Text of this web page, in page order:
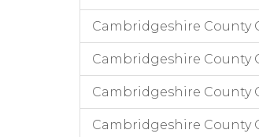
Cambridgeshire County
Cambridgeshire County
Cambridgeshire County
Cambridgeshire County